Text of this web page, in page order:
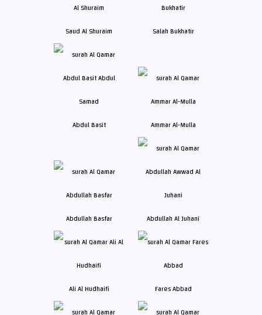
Saud Al Shuraim Salah Bukhatir
Abdul Basit Ammar Al-Mulla
Abdullah Basfar Abdullah Al Juhani
Ali Al Hudhaifi Fares Abbad